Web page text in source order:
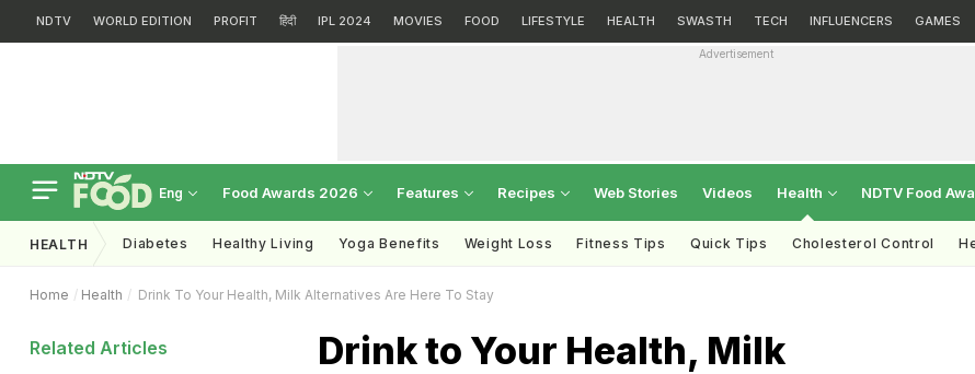
NDTV WORLD EDITION PROFIT हिंदी IPL 2024 MOVIES FOOD LIFESTYLE HEALTH SWASTH TECH INFLUENCERS GAMES
Advertisement
Eng Food Awards 2026 Features Recipes Web Stories Videos Health NDTV Food
HEALTH Diabetes Healthy Living Yoga Benefits Weight Loss Fitness Tips Quick Tips Cholesterol Control
Home Health Drink To Your Health, Milk Alternatives Are Here To Stay
Related Articles
Drink to Your Health, Milk